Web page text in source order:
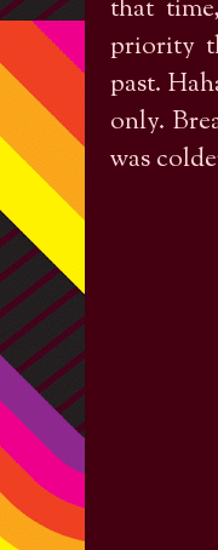
that
priority
past.
only.
was